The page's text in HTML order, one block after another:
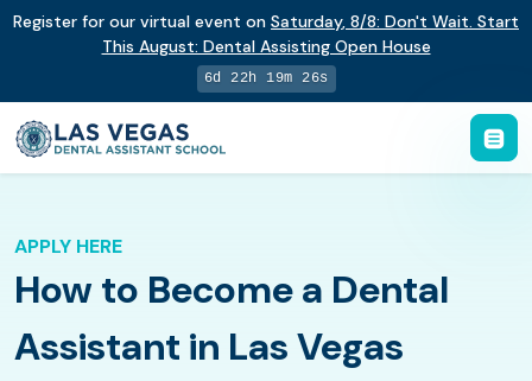
Register for our virtual event on Saturday, 8/8: Don't Wait. Start
This August: Dental Assisting Open House
6d 22h 19m 25s
APPLY HERE
How to Become a Dental
Assistant in Las Vegas